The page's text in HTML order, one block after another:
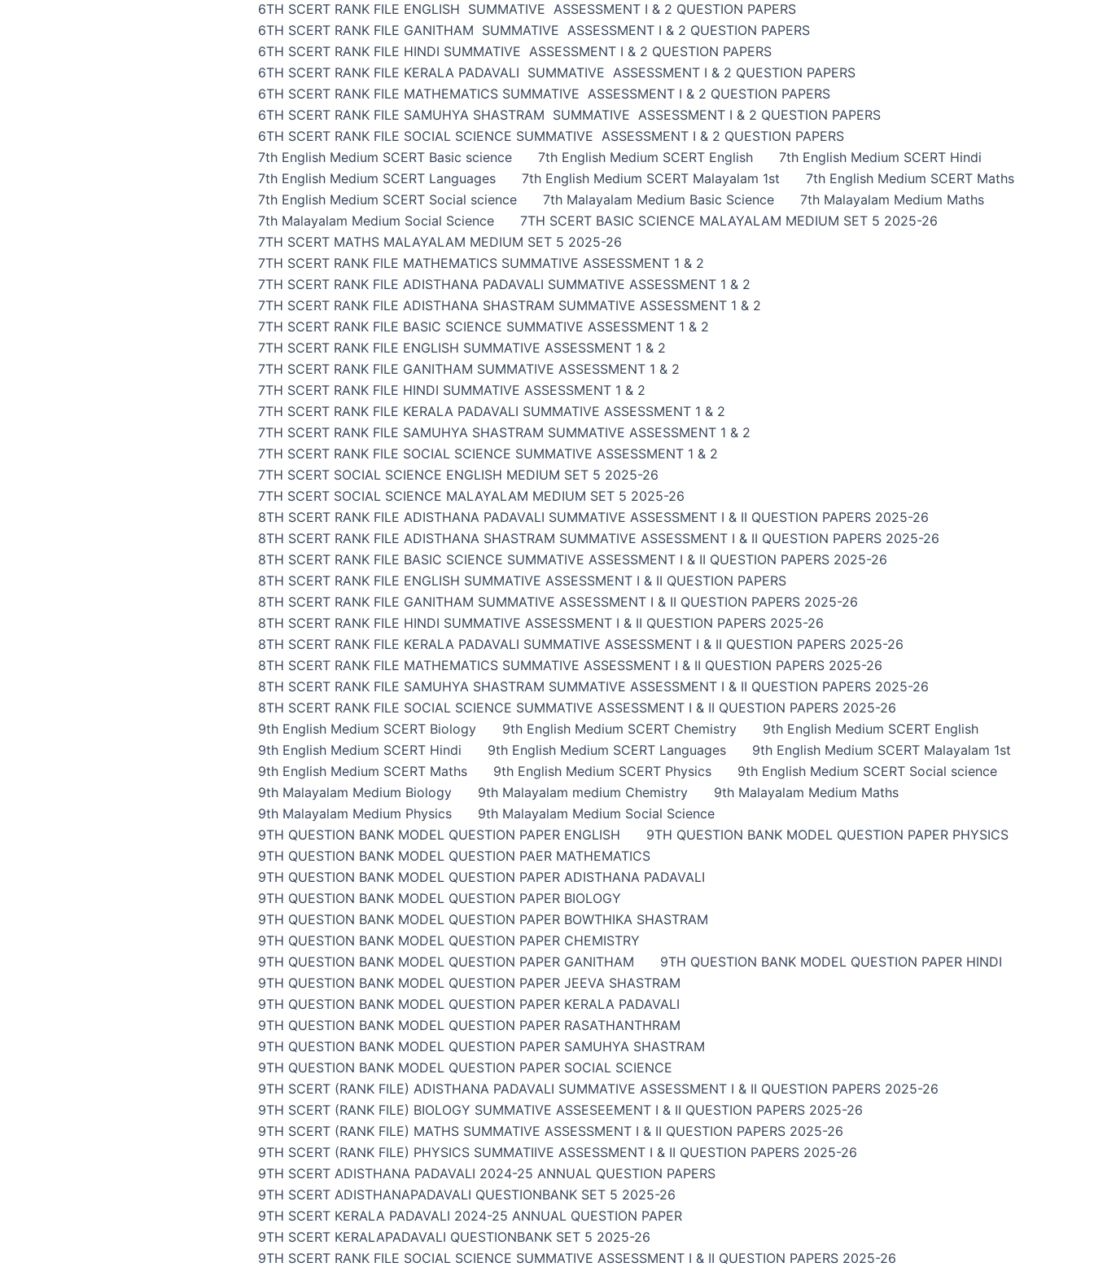
6TH SCERT RANK FILE ENGLISH SUMMATIVE ASSESSMENT I & 2 QUESTION PAPERS
6TH SCERT RANK FILE GANITHAM SUMMATIVE ASSESSMENT I & 2 QUESTION PAPERS
6TH SCERT RANK FILE HINDI SUMMATIVE ASSESSMENT I & 2 QUESTION PAPERS
6TH SCERT RANK FILE KERALA PADAVALI SUMMATIVE ASSESSMENT I & 2 QUESTION PAPERS
6TH SCERT RANK FILE MATHEMATICS SUMMATIVE ASSESSMENT I & 2 QUESTION PAPERS
6TH SCERT RANK FILE SAMUHYA SHASTRAM SUMMATIVE ASSESSMENT I & 2 QUESTION PAPERS
6TH SCERT RANK FILE SOCIAL SCIENCE SUMMATIVE ASSESSMENT I & 2 QUESTION PAPERS
7th English Medium SCERT Basic science
7th English Medium SCERT English
7th English Medium SCERT Hindi
7th English Medium SCERT Languages
7th English Medium SCERT Malayalam 1st
7th English Medium SCERT Maths
7th English Medium SCERT Social science
7th Malayalam Medium Basic Science
7th Malayalam Medium Maths
7th Malayalam Medium Social Science
7TH SCERT BASIC SCIENCE MALAYALAM MEDIUM SET 5 2025-26
7TH SCERT MATHS MALAYALAM MEDIUM SET 5 2025-26
7TH SCERT RANK FILE MATHEMATICS SUMMATIVE ASSESSMENT 1 & 2
7TH SCERT RANK FILE ADISTHANA PADAVALI SUMMATIVE ASSESSMENT 1 & 2
7TH SCERT RANK FILE ADISTHANA SHASTRAM SUMMATIVE ASSESSMENT 1 & 2
7TH SCERT RANK FILE BASIC SCIENCE SUMMATIVE ASSESSMENT 1 & 2
7TH SCERT RANK FILE ENGLISH SUMMATIVE ASSESSMENT 1 & 2
7TH SCERT RANK FILE GANITHAM SUMMATIVE ASSESSMENT 1 & 2
7TH SCERT RANK FILE HINDI SUMMATIVE ASSESSMENT 1 & 2
7TH SCERT RANK FILE KERALA PADAVALI SUMMATIVE ASSESSMENT 1 & 2
7TH SCERT RANK FILE SAMUHYA SHASTRAM SUMMATIVE ASSESSMENT 1 & 2
7TH SCERT RANK FILE SOCIAL SCIENCE SUMMATIVE ASSESSMENT 1 & 2
7TH SCERT SOCIAL SCIENCE ENGLISH MEDIUM SET 5 2025-26
7TH SCERT SOCIAL SCIENCE MALAYALAM MEDIUM SET 5 2025-26
8TH SCERT RANK FILE ADISTHANA PADAVALI SUMMATIVE ASSESSMENT I & II QUESTION PAPERS 2025-26
8TH SCERT RANK FILE ADISTHANA SHASTRAM SUMMATIVE ASSESSMENT I & II QUESTION PAPERS 2025-26
8TH SCERT RANK FILE BASIC SCIENCE SUMMATIVE ASSESSMENT I & II QUESTION PAPERS 2025-26
8TH SCERT RANK FILE ENGLISH SUMMATIVE ASSESSMENT I & II QUESTION PAPERS
8TH SCERT RANK FILE GANITHAM SUMMATIVE ASSESSMENT I & II QUESTION PAPERS 2025-26
8TH SCERT RANK FILE HINDI SUMMATIVE ASSESSMENT I & II QUESTION PAPERS 2025-26
8TH SCERT RANK FILE KERALA PADAVALI SUMMATIVE ASSESSMENT I & II QUESTION PAPERS 2025-26
8TH SCERT RANK FILE MATHEMATICS SUMMATIVE ASSESSMENT I & II QUESTION PAPERS 2025-26
8TH SCERT RANK FILE SAMUHYA SHASTRAM SUMMATIVE ASSESSMENT I & II QUESTION PAPERS 2025-26
8TH SCERT RANK FILE SOCIAL SCIENCE SUMMATIVE ASSESSMENT I & II QUESTION PAPERS 2025-26
9th English Medium SCERT Biology
9th English Medium SCERT Chemistry
9th English Medium SCERT English
9th English Medium SCERT Hindi
9th English Medium SCERT Languages
9th English Medium SCERT Malayalam 1st
9th English Medium SCERT Maths
9th English Medium SCERT Physics
9th English Medium SCERT Social science
9th Malayalam Medium Biology
9th Malayalam medium Chemistry
9th Malayalam Medium Maths
9th Malayalam Medium Physics
9th Malayalam Medium Social Science
9TH QUESTION BANK MODEL QUESTION PAPER ENGLISH
9TH QUESTION BANK MODEL QUESTION PAPER PHYSICS
9TH QUESTION BANK MODEL QUESTION PAER MATHEMATICS
9TH QUESTION BANK MODEL QUESTION PAPER ADISTHANA PADAVALI
9TH QUESTION BANK MODEL QUESTION PAPER BIOLOGY
9TH QUESTION BANK MODEL QUESTION PAPER BOWTHIKA SHASTRAM
9TH QUESTION BANK MODEL QUESTION PAPER CHEMISTRY
9TH QUESTION BANK MODEL QUESTION PAPER GANITHAM
9TH QUESTION BANK MODEL QUESTION PAPER HINDI
9TH QUESTION BANK MODEL QUESTION PAPER JEEVA SHASTRAM
9TH QUESTION BANK MODEL QUESTION PAPER KERALA PADAVALI
9TH QUESTION BANK MODEL QUESTION PAPER RASATHANTHRAM
9TH QUESTION BANK MODEL QUESTION PAPER SAMUHYA SHASTRAM
9TH QUESTION BANK MODEL QUESTION PAPER SOCIAL SCIENCE
9TH SCERT (RANK FILE) ADISTHANA PADAVALI SUMMATIVE ASSESSMENT I & II QUESTION PAPERS 2025-26
9TH SCERT (RANK FILE) BIOLOGY SUMMATIVE ASSESEEMENT I & II QUESTION PAPERS 2025-26
9TH SCERT (RANK FILE) MATHS SUMMATIVE ASSESSMENT I & II QUESTION PAPERS 2025-26
9TH SCERT (RANK FILE) PHYSICS SUMMATIIVE ASSESSMENT I & II QUESTION PAPERS 2025-26
9TH SCERT ADISTHANA PADAVALI 2024-25 ANNUAL QUESTION PAPERS
9TH SCERT ADISTHANAPADAVALI QUESTIONBANK SET 5 2025-26
9TH SCERT KERALA PADAVALI 2024-25 ANNUAL QUESTION PAPER
9TH SCERT KERALAPADAVALI QUESTIONBANK SET 5 2025-26
9TH SCERT RANK FILE SOCIAL SCIENCE SUMMATIVE ASSESSMENT I & II QUESTION PAPERS 2025-26